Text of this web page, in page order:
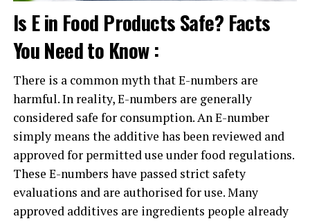
Is E in Food Products Safe? Facts
You Need to Know :
There is a common myth that E-numbers are
harmful. In reality, E-numbers are generally
considered safe for consumption. An E-number
simply means the additive has been reviewed and
approved for permitted use under food regulations.
These E-numbers have passed strict safety
evaluations and are authorised for use. Many
approved additives are ingredients people already